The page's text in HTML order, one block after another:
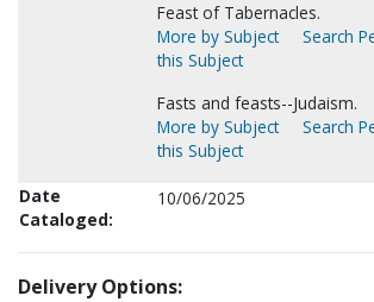
Feast of Tabernacles.
More by Subject
Search
this Subject
Fasts and feasts--Judaism.
More by Subject
Search
this Subject
Date
Cataloged:
10/06/2025
Delivery Options: